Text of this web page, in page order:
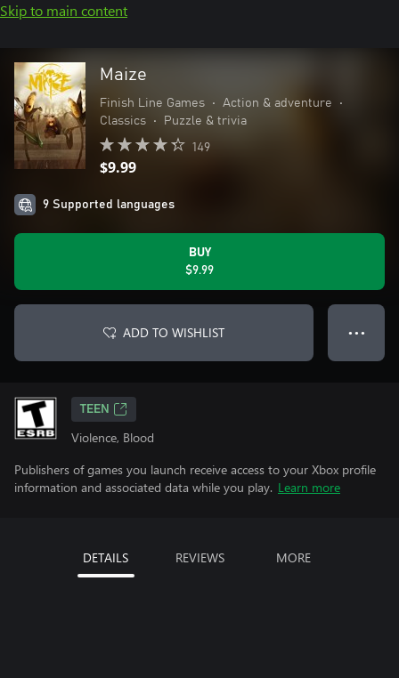
Skip to main content
Maize
Finish Line Games • Action & adventure
•
Classics
• Puzzle & trivia
149
$9.99
9 Supported languages
BUY
$9.99
ADD TO WISHLIST ● ● ●
TEEN
Violence, Blood
Publishers of games you launch receive access to your Xbox profile
information and associated data while you play. Learn more
DETAILS REVIEWS MORE